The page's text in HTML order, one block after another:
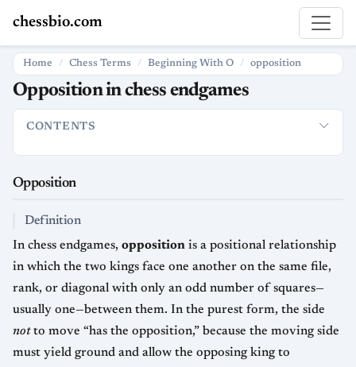
chessbio.com
Home Chess Terms Beginning With O opposition
Opposition in chess endgames
CONTENTS
Opposition
Definition
In chess endgames, opposition is a positional relationship
in which the two kings face one another on the same file,
rank, or diagonal with only an odd number of squares—
usually one—between them. In the purest form, the side
notto move “has the opposition,” because the moving side
must yield ground and allow the opposing king to